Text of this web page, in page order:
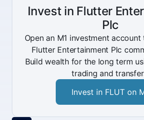
Invest in Flutter
Plc
Open an M1 investment
Flutter Entertainment Plc
Build wealth for the long term
trading and
Invest in FLUT on